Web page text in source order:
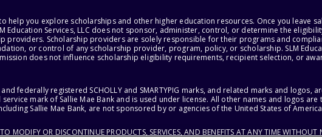
you explore scholarships and other higher education resources. Once you leave
Services, LLC does not sponsor, administer, control, or determine the
Scholarship providers are solely responsible for their programs and
or control of any scholarship provider, program, policy, or scholarship. SLM
does not influence scholarship eligibility requirements, recipient selection, or
and federally registered SCHOLLY and SMARTYPIG marks, and related marks and logos,
mark of Sallie Mae Bank and is used under license. All other names and logos
Sallie Mae Bank, are not sponsored by or agencies of the United States of
MODIFY OR DISCONTINUE PRODUCTS, SERVICES, AND BENEFITS AT ANY TIME WITHOUT